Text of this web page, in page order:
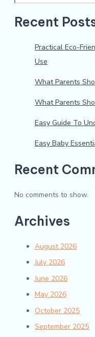
Recent
Practical Eco-
Use
What Parents
What Parents
Easy Guide To
Easy Baby
Recent
No comments to show.
Archives
August 2026
July 2026
June 2026
May 2026
October 2025
September 2025